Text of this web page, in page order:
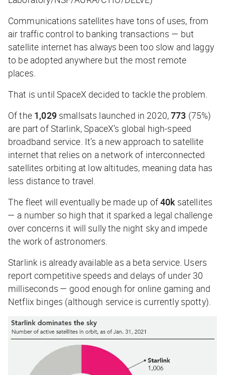
Communications satellites have tons of uses, from
air traffic control to banking transactions — but
satellite internet has always been too slow and laggy
to be adopted anywhere but the most remote
places.
That is until SpaceX decided to tackle the problem.
Of the 1,029smallsats launched in 2020,773 (75%)
are part of Starlink, SpaceX’s global high-speed
broadband service. It’s a new approach to satellite
internet that relies on a network of interconnected
satellites orbiting at low altitudes, meaning data has
less distance to travel.
The fleet will eventually be made up of40k satellites
— a number so high that it sparked a legal challenge
over concerns it will sully the night sky and impede
the work of astronomers.
Starlink is already available as a beta service. Users
report competitive speeds and delays of under 30
milliseconds — good enough for online gaming and
Netflix binges (although service is currently spotty).